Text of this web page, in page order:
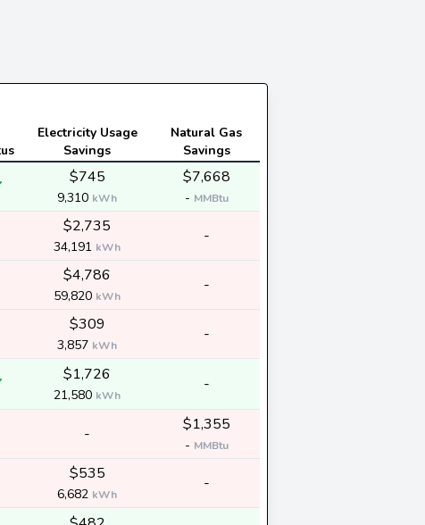
Electricity Usage
Savings
Natural Gas
Savings
$745
9,310 kWh
$7,668
- MMBtu
$2,735
34,191 kWh
-
$4,786
59,820 kWh
-
$309
3,857 kWh
-
$1,726
21,580 kWh
-
- $1,355
- MMBtu
$535
6,682 kWh
-